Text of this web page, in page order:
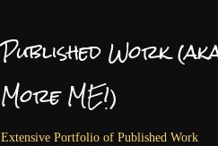
Published Work
More ME!)
Extensive Portfolio of Published Work